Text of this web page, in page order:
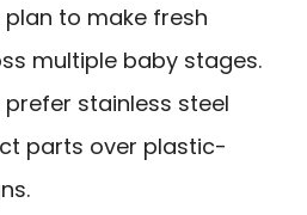
plan to make fresh
multiple baby stages.
prefer stainless steel
parts over plastic-